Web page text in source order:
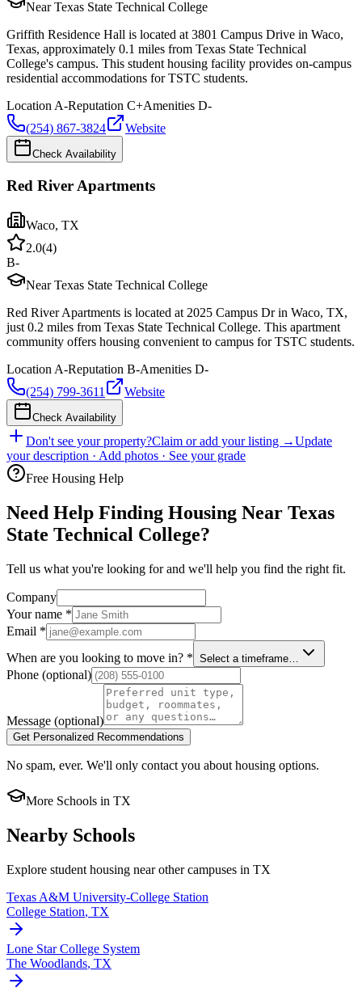
Near Texas State Technical College
Griffith Residence Hall is located at 3801 Campus Drive in Waco,
Texas, approximately 0.1 miles from Texas State Technical
College's campus. This student housing facility provides on-campus
residential accommodations for TSTC students.
Location A-Reputation C+Amenities D-
(254) 867-3824
Website
Check Availability
Red River Apartments
Waco, TX
2.0(4)
B-
Near Texas State Technical College
Red River Apartments is located at 2025 Campus Dr in Waco, TX,
just 0.2 miles from Texas State Technical College. This apartment
community offers housing convenient to campus for TSTC students.
Location A-Reputation B-Amenities D-
(254) 799-3611
Website
Check Availability
Don't see your property?Claim or add your listing →Update
your description · Add photos · See your grade
Free Housing Help
Need Help Finding Housing Near Texas
State Technical College?
Tell us what you're looking for and we'll help you find the right fit.
Company
Your name *
Email *
When are you looking to move in? * Select a timeframe…
Phone (optional)
Message (optional)
Get Personalized Recommendations
No spam, ever. We'll only contact you about housing options.
More Schools in TX
Nearby Schools
Explore student housing near other campuses in TX
Texas A&M University-College Station
College Station, TX
Lone Star College System
The Woodlands, TX